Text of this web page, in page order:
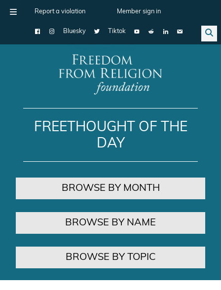
Report a violation Member sign in
Bluesky Tiktok
Main Navigation
FREETHOUGHT OF THE
DAY
BROWSE BY MONTH
BROWSE BY NAME
BROWSE BY TOPIC